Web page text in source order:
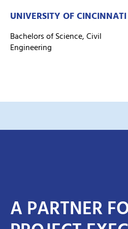
UNIVERSITY OF CINCINNATI
Bachelors of Science, Civil
Engineering
A PARTNER